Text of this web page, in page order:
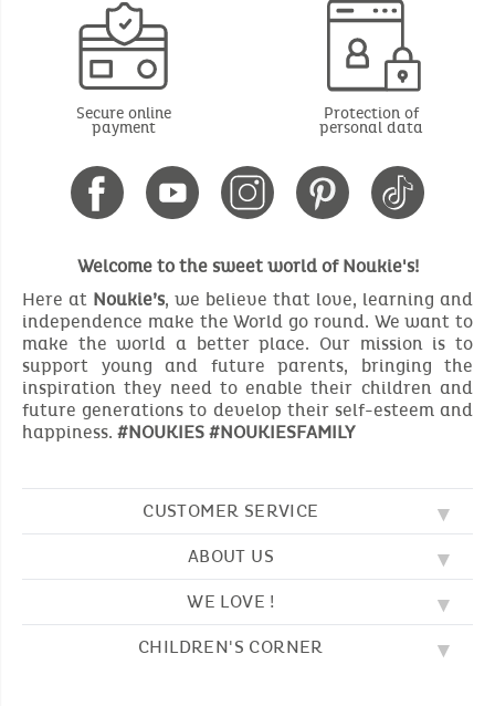
Secure online
payment
Protection of
personal data
Welcome to the sweet world of Noukie's!
Here at Noukie’s, we believe that love, learning and
independence make the World go round. We want to
make the world a better place. Our mission is to
support young and future parents, bringing the
inspiration they need to enable their children and
future generations to develop their self-esteem and
happiness. #NOUKIES #NOUKIESFAMILY
CUSTOMER SERVICE
FAQ
CONTACT US
TERMS AND CONDITION
ABOUT US
OUR VALUES
CUSTOMER LOYALTY SCHEME
WE LOVE !
EMBROIDERY
CHILDREN'S CORNER